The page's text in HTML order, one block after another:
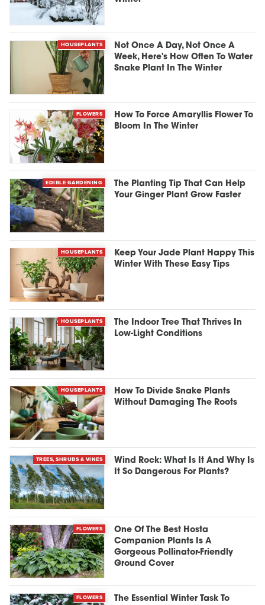
HOUSEPLANTS
Not Once A Day, Not Once A
Week, Here's How Often To Water
Snake Plant In The Winter
FLOWERS
How To Force Amaryllis Flower To
Bloom In The Winter
EDIBLE GARDENING
The Planting Tip That Can Help
Your Ginger Plant Grow Faster
HOUSEPLANTS
Keep Your Jade Plant Happy This
Winter With These Easy Tips
HOUSEPLANTS
The Indoor Tree That Thrives In
Low-Light Conditions
HOUSEPLANTS
How To Divide Snake Plants
Without Damaging The Roots
TREES, SHRUBS & VINES
Wind Rock: What Is It And Why Is
It So Dangerous For Plants?
FLOWERS
One Of The Best Hosta
Companion Plants Is A
Gorgeous Pollinator-Friendly
Ground Cover
FLOWERS
The Essential Winter Task To